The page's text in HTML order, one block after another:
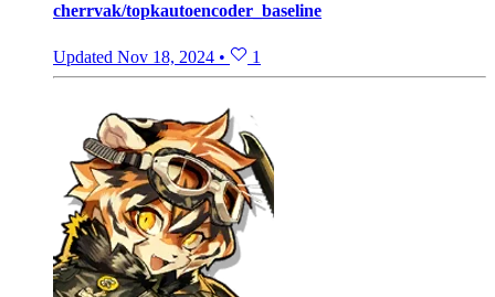
cherrvak/topkautoencoder_baseline
Updated Nov 18, 2024 • 1